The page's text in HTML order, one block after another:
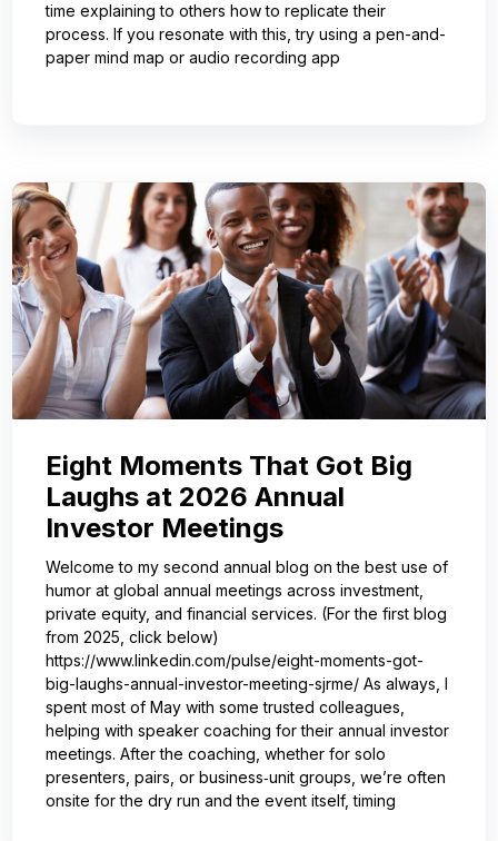
time explaining to others how to replicate their
process. If you resonate with this, try using a pen-and-
paper mind map or audio recording app
Eight Moments That Got Big
Laughs at 2026 Annual
Investor Meetings
Welcome to my second annual blog on the best use of
humor at global annual meetings across investment,
private equity, and financial services. (For the first blog
from 2025, click below)
https://www.linkedin.com/pulse/eight-moments-got-
big-laughs-annual-investor-meeting-sjrme/ As always, I
spent most of May with some trusted colleagues,
helping with speaker coaching for their annual investor
meetings. After the coaching, whether for solo
presenters, pairs, or business‑unit groups, we’re often
onsite for the dry run and the event itself, timing